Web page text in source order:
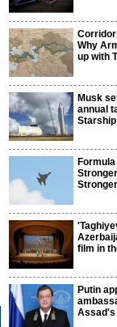
Why
up with
Musk
annual
Starship
film in
Putin